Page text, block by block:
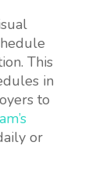
This
in
to
or